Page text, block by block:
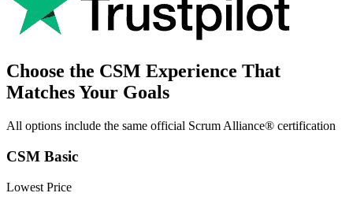
Choose the CSM Experience That
Matches Your Goals
All options include the same official Scrum Alliance® certification
CSM Basic
Lowest Price